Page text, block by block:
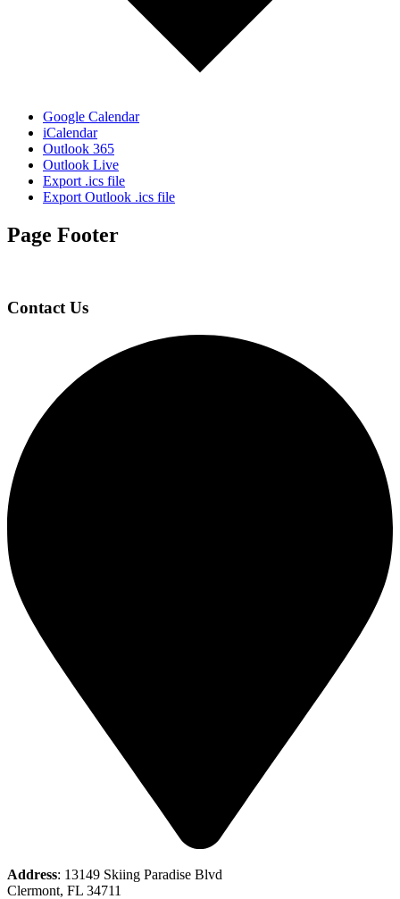
Google Calendar
iCalendar
Outlook 365
Outlook Live
Export .ics file
Export Outlook .ics file
Page Footer
Contact Us
Address: 13149 Skiing Paradise Blvd
Clermont, FL 34711